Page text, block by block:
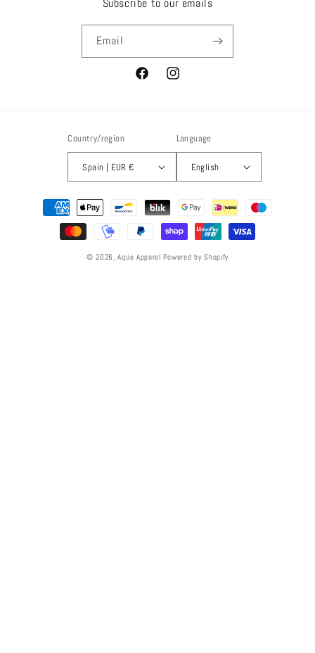
Subscribe to our emails
Email
FacebookInstagram
Country/region
Spain | EUR €
Language
English
Payment
methods
© 2026,Aqüe Apparel Powered by Shopify